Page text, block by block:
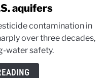
aquifers
contamination in
over three decades,
water safety.